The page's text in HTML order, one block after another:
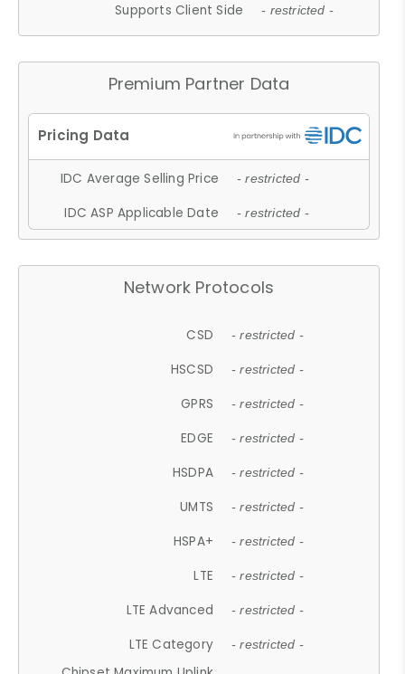
Supports Client Side - restricted -
Premium Partner Data
IDC Average Selling Price - restricted -
IDC ASP Applicable Date - restricted -
Network Protocols
CSD - restricted -
HSCSD - restricted -
GPRS - restricted -
EDGE - restricted -
HSDPA - restricted -
UMTS - restricted -
HSPA+ - restricted -
LTE - restricted -
LTE Advanced - restricted -
LTE Category - restricted -